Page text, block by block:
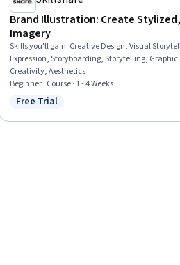
Brand Illustration: Create
Imagery
Skills you'll gain: Creative Design, Visual
Expression, Storyboarding, Storytelling,
Creativity, Aesthetics
Beginner · Course · 1 - 4 Weeks
Status: Free Trial
Free Trial